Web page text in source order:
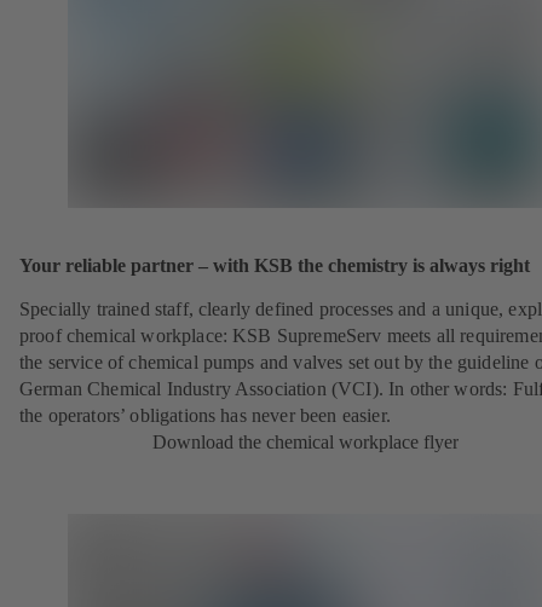
Your reliable partner – with KSB the chemistry is always right
Specially trained staff, clearly defined processes and a unique,
proof chemical workplace: KSB SupremeServ meets all
the service of chemical pumps and valves set out by the guideline
German Chemical Industry Association (VCI). In other words:
the operators’ obligations has never been easier.
Download the chemical workplace flyer